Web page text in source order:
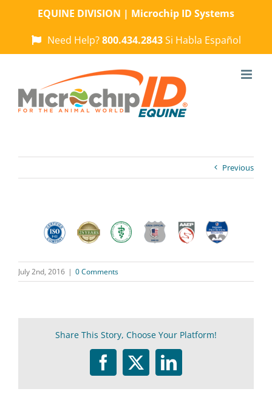
EQUINE DIVISION | Microchip ID Systems
Need Help?800.434.2843Si Habla Español
Previous
July 2nd, 2016 | 0 Comments
Share This Story, Choose Your Platform!
Facebook
TwitterLinkedIn